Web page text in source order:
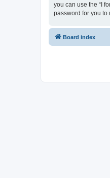
you can use the “I
password for you to
Board index